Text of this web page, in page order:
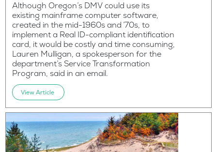
Although Oregon’s DMV could use its
existing mainframe computer software,
created in the mid-1960s and ’70s, to
implement a Real ID-compliant identification
card, it would be costly and time consuming,
Lauren Mulligan, a spokesperson for the
department’s Service Transformation
Program, said in an email.
View Article